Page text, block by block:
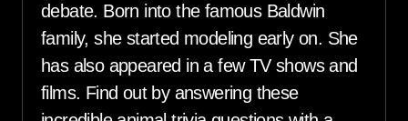
debate. Born into the famous Baldwin
family, she started modeling early on. She
has also appeared in a few TV shows and
films. Find out by answering these